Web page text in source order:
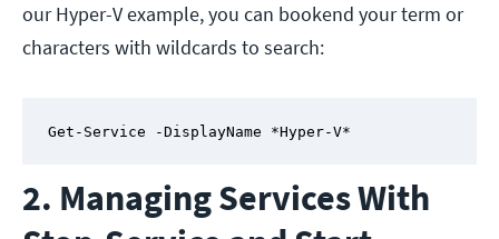
our Hyper-V example, you can bookend your term or
characters with wildcards to search:
Get-Service -DisplayName *Hyper-V*
2. Managing Services With